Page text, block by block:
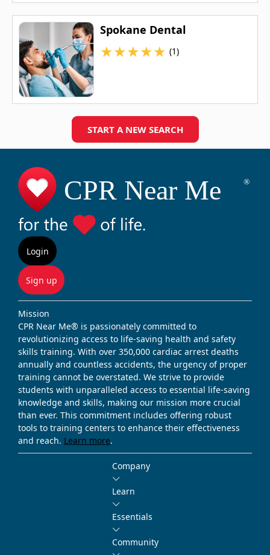
Spokane Dental
★★★★★ (1)
START A NEW SEARCH
Login
Sign up
Mission
CPR Near Me® is passionately committed to
revolutionizing access to life-saving health and safety
skills training. With over 350,000 cardiac arrest deaths
annually and countless accidents, the urgency of proper
training cannot be overstated. We strive to provide
students with unparalleled access to essential life-saving
knowledge and skills, making our mission more crucial
than ever. This commitment includes offering robust
tools to training centers to enhance their effectiveness
and reach. Learn more.
Company
Learn
Essentials
Community